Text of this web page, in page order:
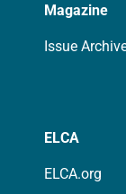
Magazine
Issue
ELCA
ELCA.org